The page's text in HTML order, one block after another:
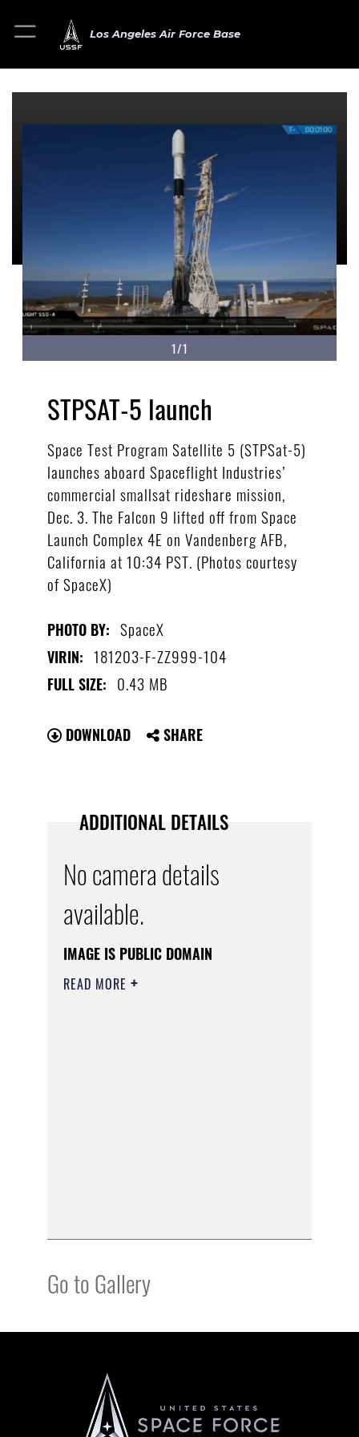
Los Angeles Air Force Base
1/1
STPSAT-5 launch
Space Test Program Satellite 5 (STPSat-5)
launches aboard Spaceflight Industries’
commercial smallsat rideshare mission,
Dec. 3. The Falcon 9 lifted off from Space
Launch Complex 4E on Vandenberg AFB,
California at 10:34 PST. (Photos courtesy
of SpaceX)
PHOTO BY: SpaceX
VIRIN: 181203-F-ZZ999-104
FULL SIZE: 0.43 MB
DOWNLOAD SHARE
ADDITIONAL DETAILS
No camera details
available.
IMAGE IS PUBLIC DOMAIN
READ MORE
Go to Gallery